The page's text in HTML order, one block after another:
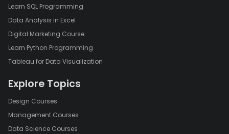
Learn SQL Programming
Data Analysis in Excel
Digital Marketing Course
Learn Python Programming
Tableau for Data Visualization
Explore Topics
Design Courses
Management Courses
Data Science Courses